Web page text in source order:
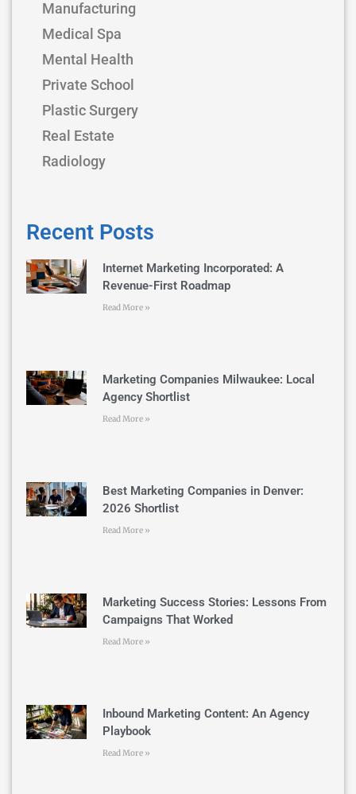
Manufacturing
Medical Spa
Mental Health
Private School
Plastic Surgery
Real Estate
Radiology
Recent Posts
Internet Marketing Incorporated: A
Revenue-First Roadmap
Read More »
Marketing Companies Milwaukee: Local
Agency Shortlist
Read More »
Best Marketing Companies in Denver:
2026 Shortlist
Read More »
Marketing Success Stories: Lessons From
Campaigns That Worked
Read More »
Inbound Marketing Content: An Agency
Playbook
Read More »